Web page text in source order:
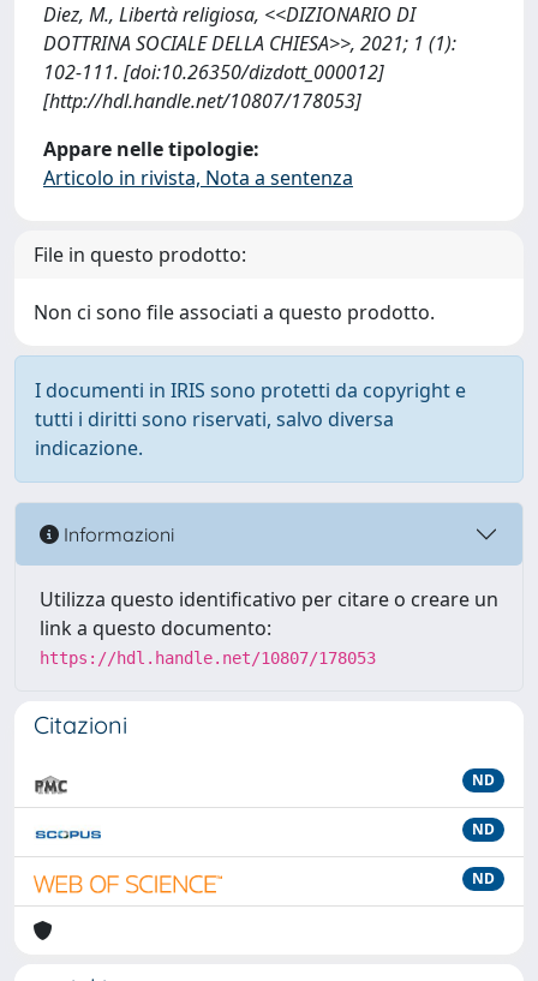
Diez, M., Libertà religiosa, <<DIZIONARIO DI
DOTTRINA SOCIALE DELLA CHIESA>>, 2021; 1 (1):
102-111. [doi:10.26350/dizdott_000012]
[http://hdl.handle.net/10807/178053]
Appare nelle tipologie:
Articolo in rivista, Nota a sentenza
File in questo prodotto:
Non ci sono file associati a questo prodotto.
I documenti in IRIS sono protetti da copyright e
tutti i diritti sono riservati, salvo diversa
indicazione.
Informazioni
Utilizza questo identificativo per citare o creare un
link a questo documento:
https://hdl.handle.net/10807/178053
Citazioni
ND
ND
ND